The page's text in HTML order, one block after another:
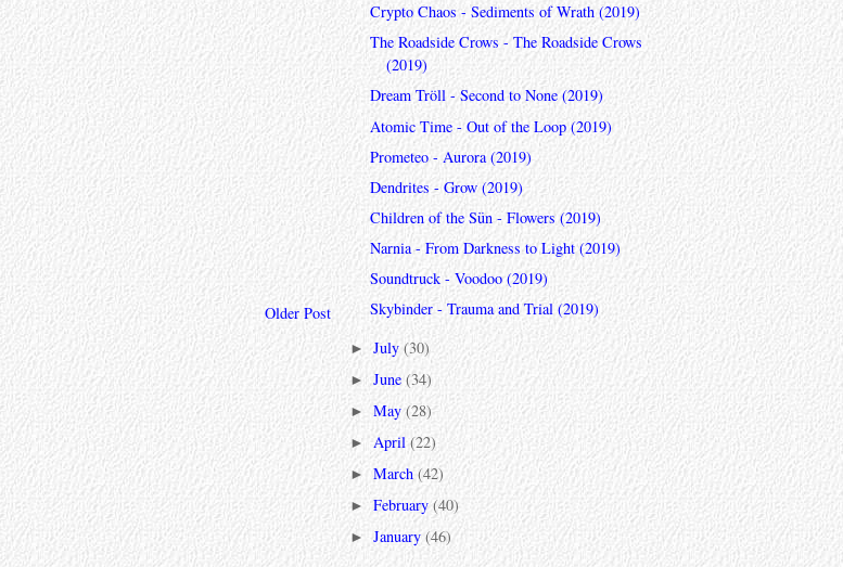
Older Post
Crypto Chaos - Sediments of Wrath (2019)
The Roadside Crows - The Roadside Crows
(2019)
Dream Tröll - Second to None (2019)
Atomic Time - Out of the Loop (2019)
Prometeo - Aurora (2019)
Dendrites - Grow (2019)
Children of the Sün - Flowers (2019)
Narnia - From Darkness to Light (2019)
Soundtruck - Voodoo (2019)
Skybinder - Trauma and Trial (2019)
►July(30)
►June(34)
►May(28)
► April(22)
►March(42)
►February(40)
►January(46)